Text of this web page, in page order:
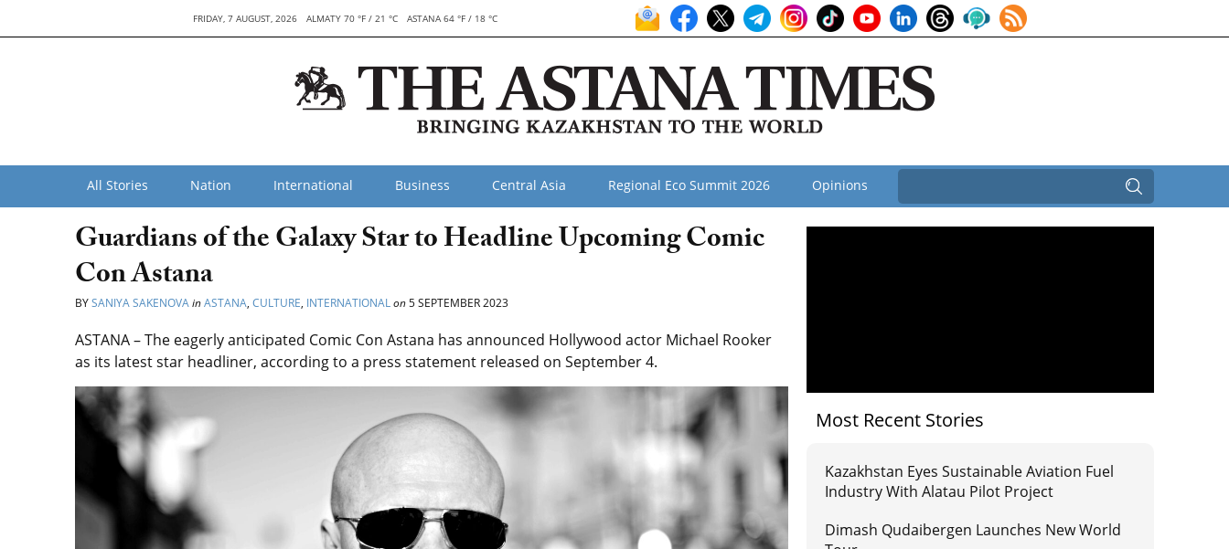
FRIDAY, 7 AUGUST, 2026 ALMATY 70 °F / 21 °C ASTANA 64 °F / 18 °C
All Stories Nation International Business Central Asia Regional Eco Summit 2026 Opinions
Guardians of the Galaxy Star to Headline Upcoming Comic
Con Astana
BYSANIYA SAKENOVAinASTANA, CULTURE, INTERNATIONALon5 SEPTEMBER 2023
ASTANA – The eagerly anticipated Comic Con Astana has announced Hollywood actor Michael Rooker
as its latest star headliner, according to a press statement released on September 4.
Most Recent Stories
Kazakhstan Eyes Sustainable Aviation Fuel
Industry With Alatau Pilot Project
Dimash Qudaibergen Launches New World